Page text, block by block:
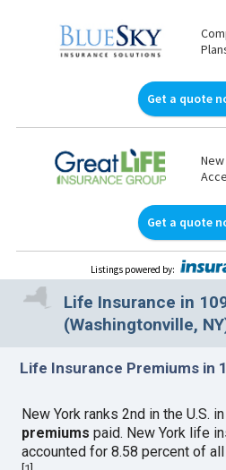
Get a quote
Get a quote
Listings powered by:
Life Insurance in
(Washingtonville,
Life Insurance Premiums in
New York ranks 2nd in the U.S. in
premiums paid. New York life
accounted for 8.58 percent of